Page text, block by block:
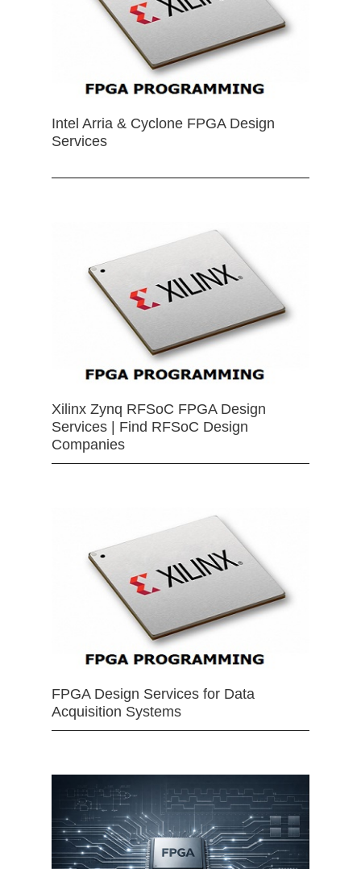
Intel Arria & Cyclone FPGA Design
Services
Xilinx Zynq RFSoC FPGA Design
Services | Find RFSoC Design
Companies
FPGA Design Services for Data
Acquisition Systems